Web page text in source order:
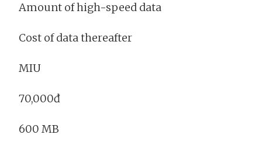
Amount of high-speed data
Cost of data thereafter
MIU
70,000đ
600 MB